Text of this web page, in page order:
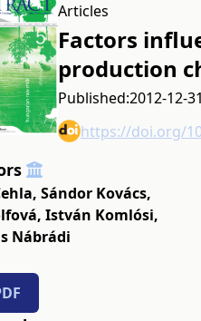
Articles
Factors
production
Published:2012-12-31
https://doi.org/
, Sándor Kovács,
, István Komlósi,
Nábrádi